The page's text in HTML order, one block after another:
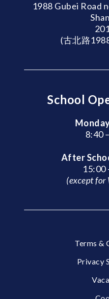
1988 Gubei Road
(古北路
School
8:40
After
15:00
(except for
Terms &
Privacy